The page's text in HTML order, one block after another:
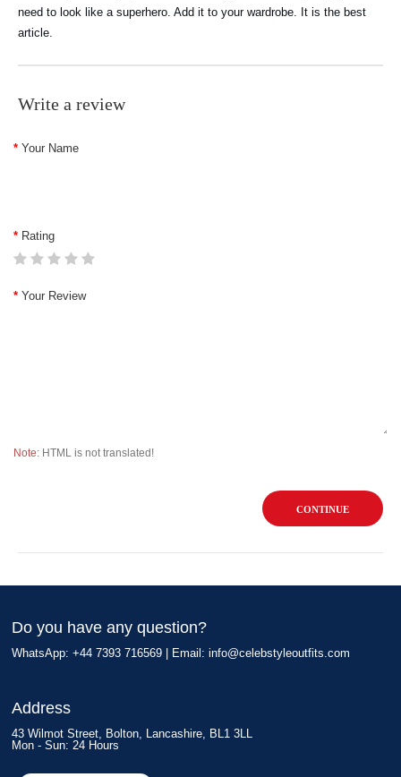
need to look like a superhero. Add it to your wardrobe. It is the best
article.
Write a review
Your Name
Rating
Your Review
Note: HTML is not translated!
CONTINUE
Do you have any question?
WhatsApp: +44 7393 716569 | Email: info@celebstyleoutfits.com
Address
43 Wilmot Street, Bolton, Lancashire, BL1 3LL
Mon - Sun: 24 Hours